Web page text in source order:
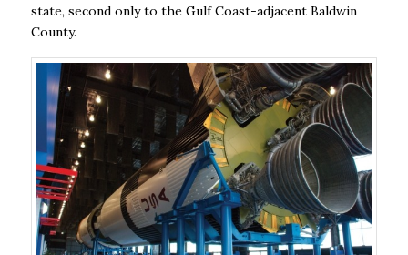
state, second only to the Gulf Coast-adjacent Baldwin
County.